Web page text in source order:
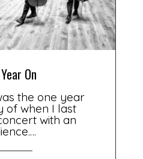
On
the one year
of when I last
with an